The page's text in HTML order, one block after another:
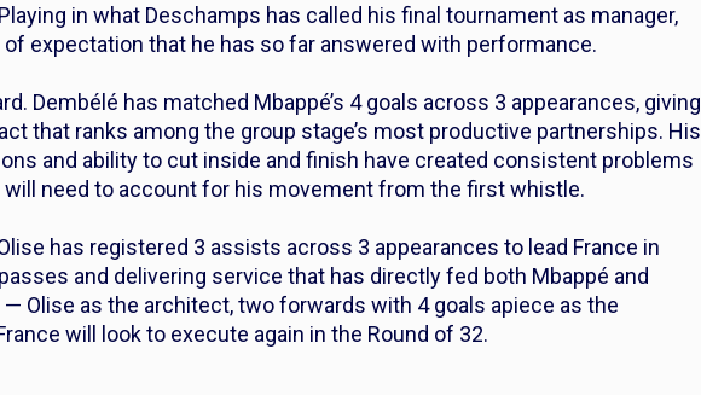
in what Deschamps has called his final tournament as manager,
expectation that he has so far answered with performance.
Dembélé has matched Mbappé’s 4 goals across 3 appearances, giving
that ranks among the group stage’s most productive partnerships. His
and ability to cut inside and finish have created consistent problems
need to account for his movement from the first whistle.
has registered 3 assists across 3 appearances to lead France in
and delivering service that has directly fed both Mbappé and
Olise as the architect, two forwards with 4 goals apiece as the
will look to execute again in the Round of 32.